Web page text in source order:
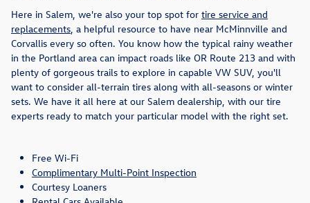
Here in Salem, we're also your top spot for tire service and
replacements , a helpful resource to have near McMinnville and
Corvallis every so often. You know how the typical rainy weather
in the Portland area can impact roads like OR Route 213 and with
plenty of gorgeous trails to explore in capable VW SUV, you'll
want to consider all-terrain tires along with all-seasons or winter
sets. We have it all here at our Salem dealership, with our tire
experts ready to match your particular model with the right set.
Free Wi-Fi
Complimentary Multi-Point Inspection
Courtesy Loaners